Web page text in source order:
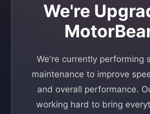
We're
We're currently performing
maintenance to improve
and overall performance.
working hard to bring